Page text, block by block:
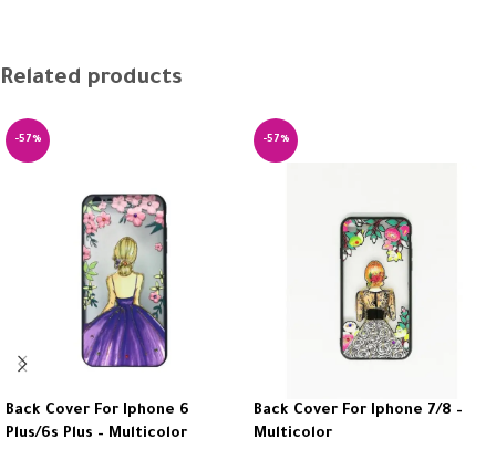
Related products
-57%
Back Cover For Iphone 6
Plus/6s Plus – Multicolor
-57%
Back Cover For Iphone 7/8 –
Multicolor